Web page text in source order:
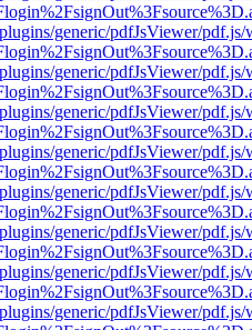
generic/pdfJsViewer/
generic/pdfJsViewer/
generic/pdfJsViewer/
generic/pdfJsViewer/
generic/pdfJsViewer/
generic/pdfJsViewer/
generic/pdfJsViewer/
generic/pdfJsViewer/